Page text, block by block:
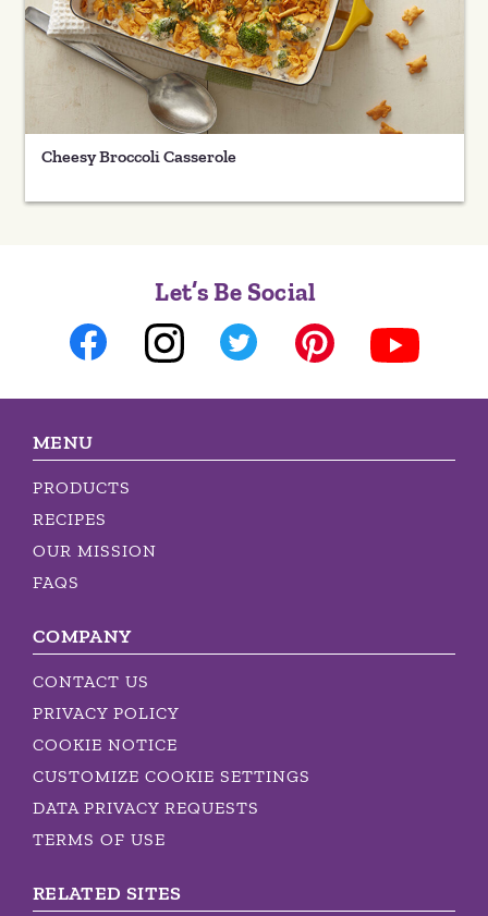
Cheesy Broccoli Casserole
Let’s Be Social
MENU
PRODUCTS
RECIPES
OUR MISSION
FAQS
COMPANY
CONTACT US
PRIVACY POLICY
COOKIE NOTICE
CUSTOMIZE COOKIE SETTINGS
DATA PRIVACY REQUESTS
TERMS OF USE
RELATED SITES